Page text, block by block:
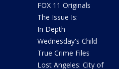
FOX 11 Originals
The Issue Is:
In Depth
Wednesday's Child
True Crime Files
Lost Angeles: City of